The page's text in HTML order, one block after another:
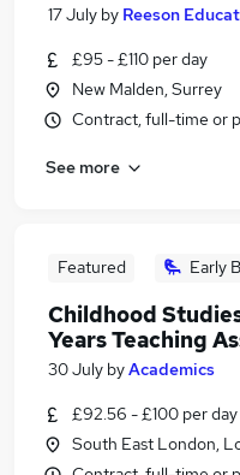
Similar searches:
Finance jobs
Marketing jobs
Part-time
Part-time Graduate
17 July by Reeson
£95 - £110 per day
New Malden, Surrey
Contract, full-time or
See more
Featured Early
Childhood
Years Teaching
30 July byAcademics
£92.56 - £100 per day
South East London,